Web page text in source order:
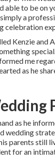
able to be on
a
celebration
Kenzie and
me
as he
as he
wedding
parents still
for an